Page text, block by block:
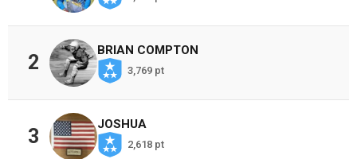
2
BRIAN COMPTON
3,769 pt
3
JOSHUA
2,618 pt